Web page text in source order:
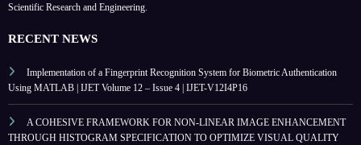
Scientific Research and Engineering.
RECENT NEWS
Implementation of a Fingerprint Recognition System for Biometric Authentication
Using MATLAB | IJET Volume 12 – Issue 4 | IJET-V12I4P16
A COHESIVE FRAMEWORK FOR NON-LINEAR IMAGE ENHANCEMENT
THROUGH HISTOGRAM SPECIFICATION TO OPTIMIZE VISUAL QUALITY